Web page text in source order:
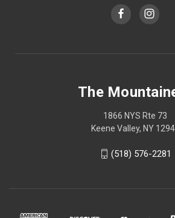
The
1866 NYS Rte 73
Keene Valley, NY
(518) 576-2281